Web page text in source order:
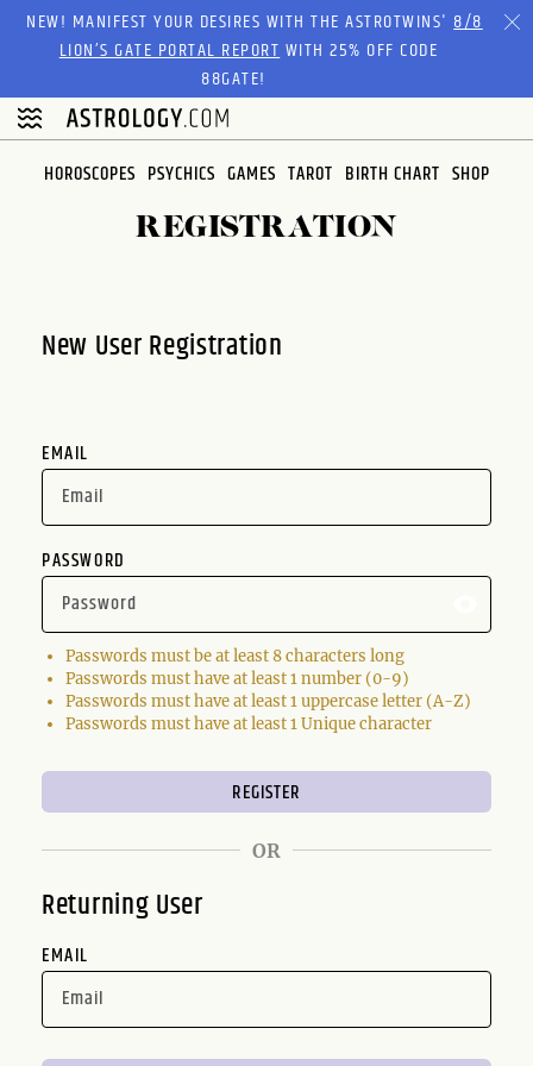
Please
website
includes
accessibility
NEW! MANIFEST YOUR DESIRES WITH THE ASTROTWINS'8/8
LION’S GATE PORTAL REPORTWITH 25% OFF CODE
88GATE!
HOROSCOPES PSYCHICS GAMES TAROT BIRTH CHART SHOP
REGISTRATION
New User Registration
EMAIL
PASSWORD
Passwords must be at least 8 characters long
Passwords must have at least 1 number (0-9)
Passwords must have at least 1 uppercase letter (A-Z)
Passwords must have at least 1 Unique character
OR
Returning User
EMAIL